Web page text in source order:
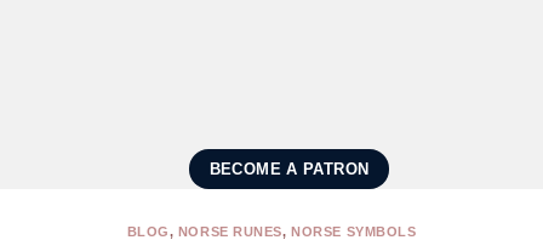
BECOME A PATRON
BLOG, NORSE RUNES,NORSE SYMBOLS